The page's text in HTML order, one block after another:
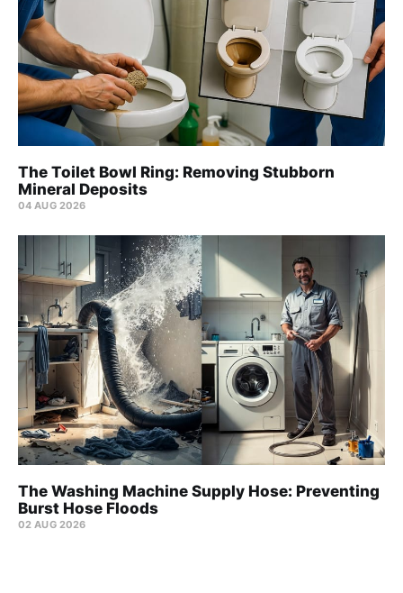
The Toilet Bowl Ring: Removing Stubborn
Mineral Deposits
04 AUG 2026
The Washing Machine Supply Hose: Preventing
Burst Hose Floods
02 AUG 2026